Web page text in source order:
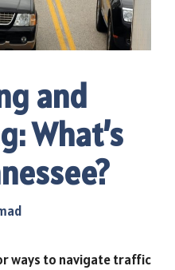
and
What’s
ways to navigate traffic